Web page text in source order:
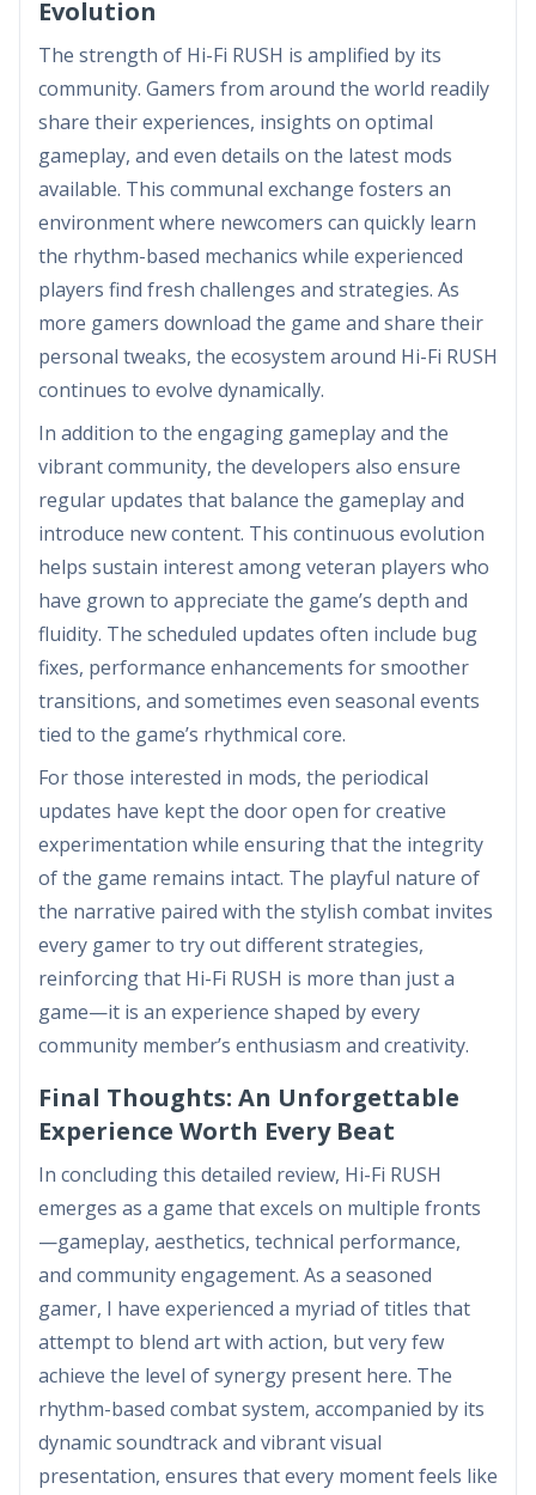
Evolution
The strength of Hi-Fi RUSH is amplified by its
community. Gamers from around the world readily
share their experiences, insights on optimal
gameplay, and even details on the latest mods
available. This communal exchange fosters an
environment where newcomers can quickly learn
the rhythm-based mechanics while experienced
players find fresh challenges and strategies. As
more gamers download the game and share their
personal tweaks, the ecosystem around Hi-Fi RUSH
continues to evolve dynamically.
In addition to the engaging gameplay and the
vibrant community, the developers also ensure
regular updates that balance the gameplay and
introduce new content. This continuous evolution
helps sustain interest among veteran players who
have grown to appreciate the game’s depth and
fluidity. The scheduled updates often include bug
fixes, performance enhancements for smoother
transitions, and sometimes even seasonal events
tied to the game’s rhythmical core.
For those interested in mods, the periodical
updates have kept the door open for creative
experimentation while ensuring that the integrity
of the game remains intact. The playful nature of
the narrative paired with the stylish combat invites
every gamer to try out different strategies,
reinforcing that Hi-Fi RUSH is more than just a
game—it is an experience shaped by every
community member’s enthusiasm and creativity.
Final Thoughts: An Unforgettable
Experience Worth Every Beat
In concluding this detailed review, Hi-Fi RUSH
emerges as a game that excels on multiple fronts
—gameplay, aesthetics, technical performance,
and community engagement. As a seasoned
gamer, I have experienced a myriad of titles that
attempt to blend art with action, but very few
achieve the level of synergy present here. The
rhythm-based combat system, accompanied by its
dynamic soundtrack and vibrant visual
presentation, ensures that every moment feels like